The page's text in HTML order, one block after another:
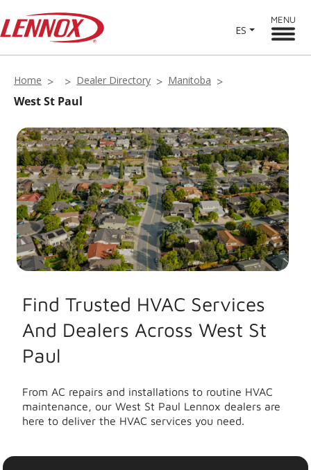
ES
MENU
Home Dealer Directory Manitoba
West St Paul
Find Trusted HVAC Services
And Dealers Across West St
Paul
From AC repairs and installations to routine HVAC
maintenance, our West St Paul Lennox dealers are
here to deliver the HVAC services you need.